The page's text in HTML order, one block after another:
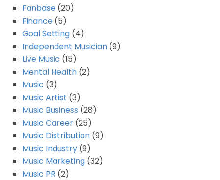
Fanbase (20)
Finance (5)
Goal Setting (4)
Independent Musician (9)
Live Music (15)
Mental Health (2)
Music (3)
Music Artist (3)
Music Business (28)
Music Career (25)
Music Distribution (9)
Music Industry (9)
Music Marketing (32)
Music PR (2)